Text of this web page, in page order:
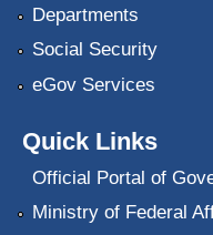
Departments
Social Security
eGov Services
Quick Links
Official Portal of
Ministry of Federal